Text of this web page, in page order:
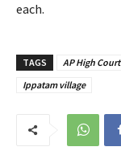
each.
TAGS AP High Court
Ippatam village